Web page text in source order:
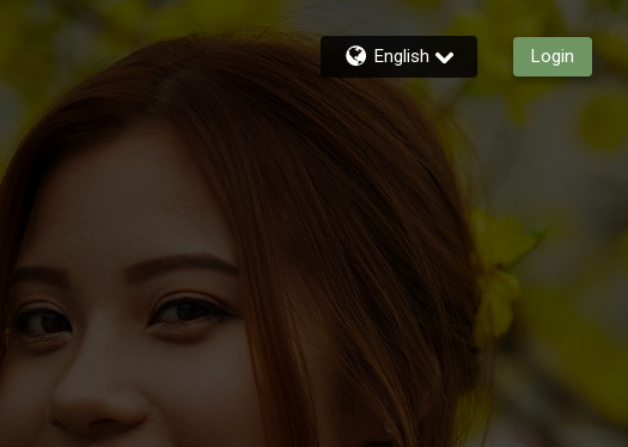
English Login